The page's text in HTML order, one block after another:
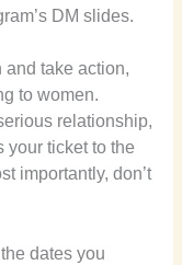
DM slides.
and take action,
to women.
relationship,
your ticket to the
importantly, don’t
dates you